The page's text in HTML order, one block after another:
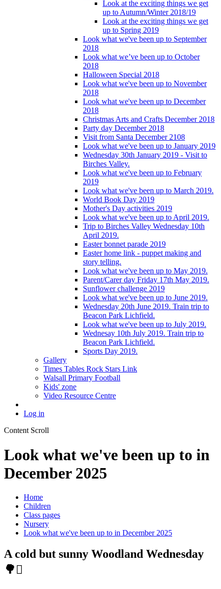
Look at the exciting things we get
up to Autumn/Winter 2018/19
Look at the exciting things we get
up to Spring 2019
Look what we've been up to September
2018
Look what we’ve been up to October
2018
Halloween Special 2018
Look what we've been up to November
2018
Look what we've been up to December
2018
Christmas Arts and Crafts December 2018
Party day December 2018
Visit from Santa December 2108
Look what we've been up to January 2019
Wednesday 30th January 2019 - Visit to
Birches Valley.
Look what we've been up to February
2019
Look what we've been up to March 2019.
World Book Day 2019
Mother's Day activities 2019
Look what we've been up to April 2019.
Trip to Birches Valley Wednesday 10th
April 2019.
Easter bonnet parade 2019
Easter home link - puppet making and
story telling.
Look what we've been up to May 2019.
Parent/Carer day Friday 17th May 2019.
Sunflower challenge 2019
Look what we've been up to June 2019.
Wednesday 20th June 2019. Train trip to
Beacon Park Lichfield.
Look what we've been up to July 2019.
Wednesay 10th July 2019. Train trip to
Beacon Park Lichfield.
Sports Day 2019.
Gallery
Times Tables Rock Stars Link
Walsall Primary Football
Kids' zone
Video Resource Centre
Log in
Content Scroll
Look what we've been up to in
December 2025
Home
Children
Class pages
Nursery
Look what we've been up to in December 2025
A cold but sunny Woodland Wednesday
🌳🪾